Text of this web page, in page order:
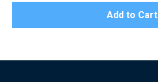
Add to Cart